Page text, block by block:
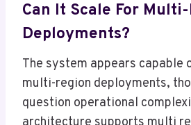
Can It Scale For
Deployments?
The system appears capable
multi-region deployments,
question operational